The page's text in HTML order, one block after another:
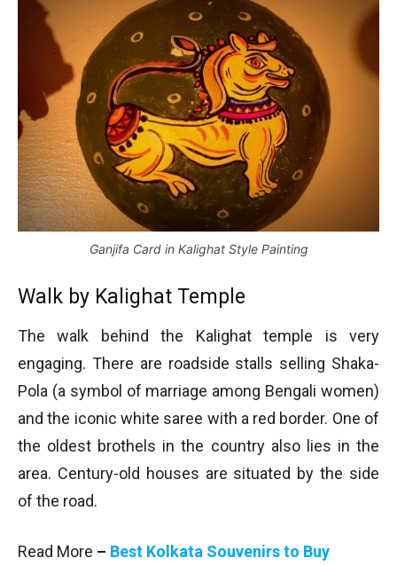
Ganjifa Card in Kalighat Style Painting
Walk by Kalighat Temple
The walk behind the Kalighat temple is very
engaging. There are roadside stalls selling Shaka-
Pola (a symbol of marriage among Bengali women)
and the iconic white saree with a red border. One of
the oldest brothels in the country also lies in the
area. Century-old houses are situated by the side
of the road.
Read More – Best Kolkata Souvenirs to Buy